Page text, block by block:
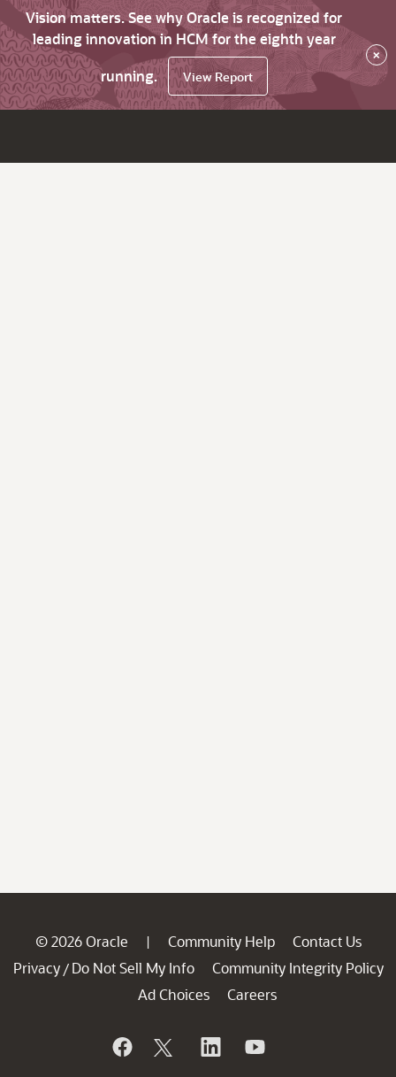
Vision matters. See why Oracle is recognized for
leading innovation in HCM for the eighth year
running.
View Report
×
© 2026 Oracle | Community Help
Contact Us
Privacy / Do Not Sell My Info
Community Integrity Policy
Ad Choices
Careers